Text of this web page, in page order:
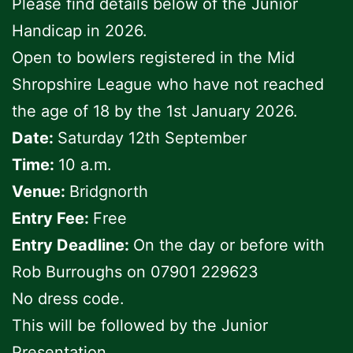
Handicap in 2026.
Open to bowlers registered in the Mid
Shropshire League who have not reached
the age of 18 by the 1st January 2026.
Date: Saturday 12th September
Time: 10 a.m.
Venue: Bridgnorth
Entry Fee: Free
Entry Deadline: On the day or before with
Rob Burroughs on 07901 229623
No dress code.
This will be followed by the Junior